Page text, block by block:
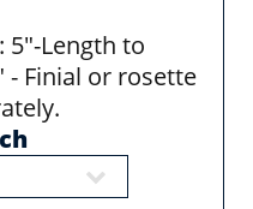
5"-Length to
- Finial or rosette